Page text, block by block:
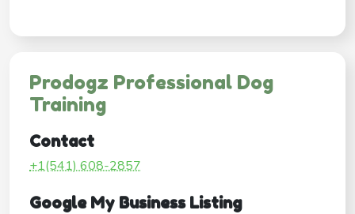
Prodogz Professional Dog
Training
Contact
+1(541) 608-2857
Google My Business Listing